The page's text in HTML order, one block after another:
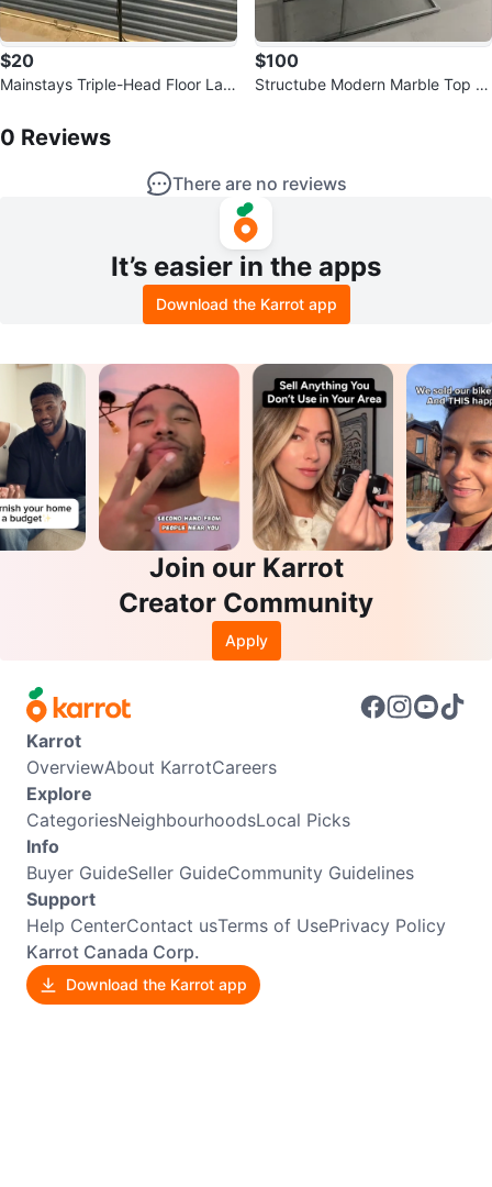
$20
Mainstays Triple-Head Floor Lam
$100
Structube Modern Marble Top Si
0 Reviews
There are no reviews
It’s easier in the apps
Download the Karrot app
Join our Karrot
Creator Community
Apply
Karrot
OverviewAbout KarrotCareers
Explore
CategoriesNeighbourhoodsLocal Picks
Info
Buyer GuideSeller GuideCommunity Guidelines
Support
Help CenterContact usTerms of UsePrivacy Policy
Karrot Canada Corp.
Download the Karrot app